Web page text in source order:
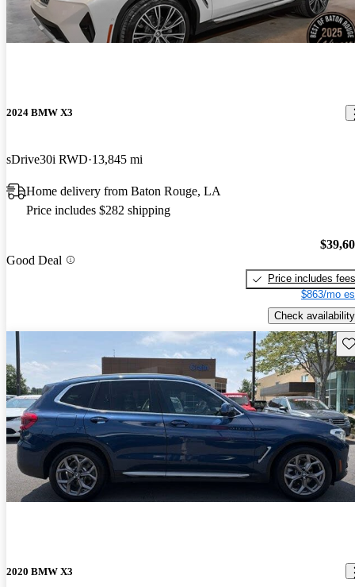
2024 BMW X3
sDrive30i RWD 13,845 mi
Home delivery from Baton Rouge, LA
Price includes $282 shipping
Good Deal
Price includes fees
$863/mo
Check availability
2020 BMW X3